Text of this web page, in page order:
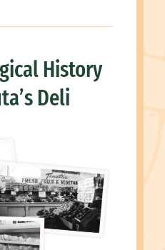
History
Deli